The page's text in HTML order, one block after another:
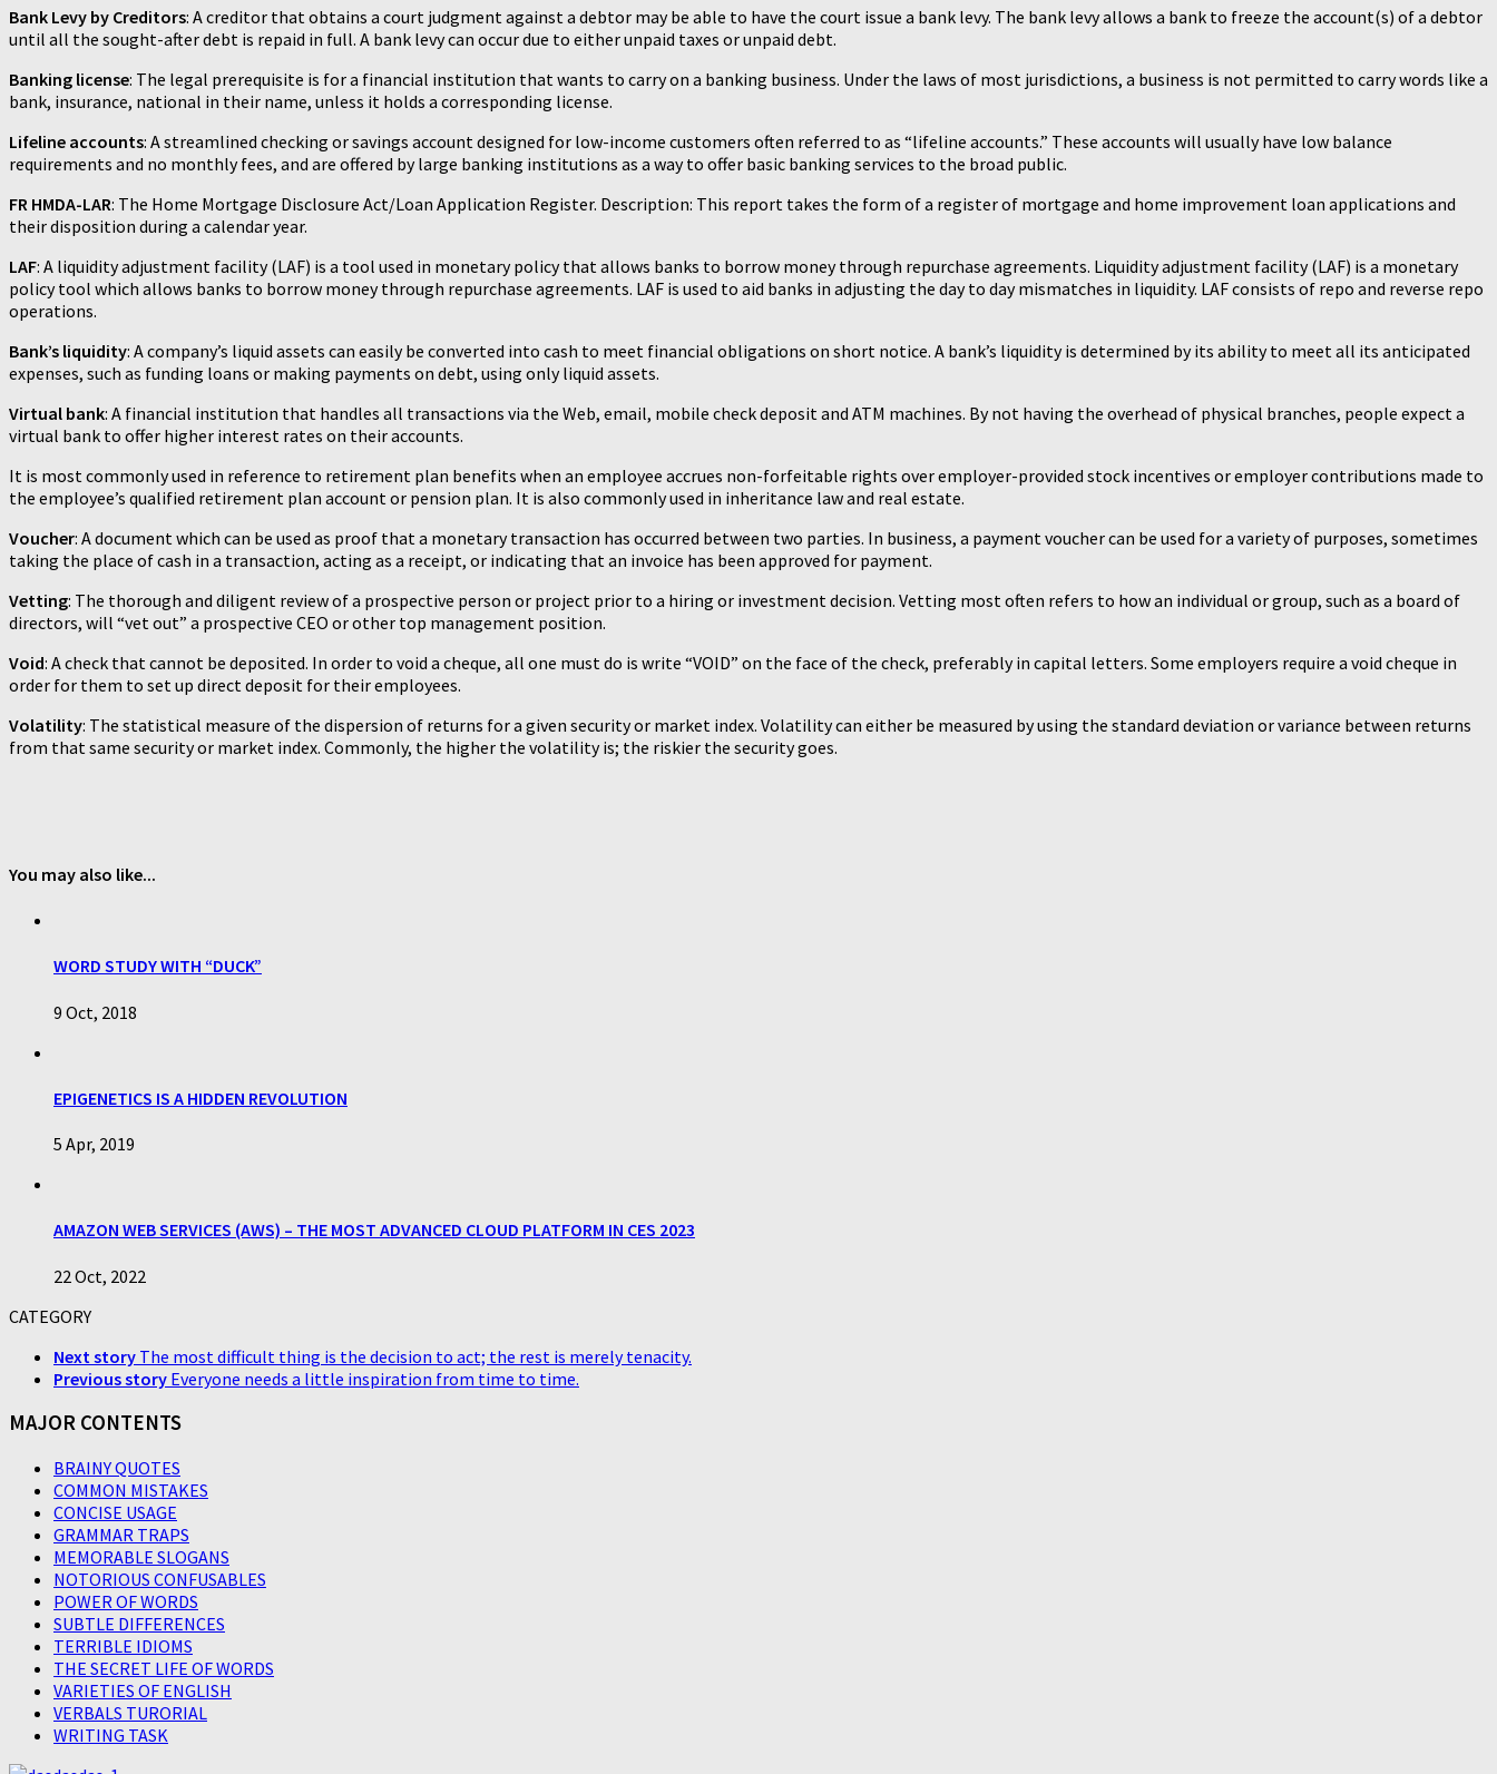
Bank Levy by Creditors: A creditor that obtains a court judgment against a debtor may be able to have the court issue a bank levy. The bank levy allows a bank to freeze the account(s) of a debtor
until all the sought-after debt is repaid in full. A bank levy can occur due to either unpaid taxes or unpaid debt.
Banking license: The legal prerequisite is for a financial institution that wants to carry on a banking business. Under the laws of most jurisdictions, a business is not permitted to carry words like a
bank, insurance, national in their name, unless it holds a corresponding license.
Lifeline accounts: A streamlined checking or savings account designed for low-income customers often referred to as “lifeline accounts.” These accounts will usually have low balance
requirements and no monthly fees, and are offered by large banking institutions as a way to offer basic banking services to the broad public.
FR HMDA-LAR: The Home Mortgage Disclosure Act/Loan Application Register. Description: This report takes the form of a register of mortgage and home improvement loan applications and
their disposition during a calendar year.
LAF: A liquidity adjustment facility (LAF) is a tool used in monetary policy that allows banks to borrow money through repurchase agreements. Liquidity adjustment facility (LAF) is a monetary
policy tool which allows banks to borrow money through repurchase agreements. LAF is used to aid banks in adjusting the day to day mismatches in liquidity. LAF consists of repo and reverse repo
operations.
Bank’s liquidity: A company’s liquid assets can easily be converted into cash to meet financial obligations on short notice. A bank’s liquidity is determined by its ability to meet all its anticipated
expenses, such as funding loans or making payments on debt, using only liquid assets.
Virtual bank: A financial institution that handles all transactions via the Web, email, mobile check deposit and ATM machines. By not having the overhead of physical branches, people expect a
virtual bank to offer higher interest rates on their accounts.
It is most commonly used in reference to retirement plan benefits when an employee accrues non-forfeitable rights over employer-provided stock incentives or employer contributions made to
the employee’s qualified retirement plan account or pension plan. It is also commonly used in inheritance law and real estate.
Voucher: A document which can be used as proof that a monetary transaction has occurred between two parties. In business, a payment voucher can be used for a variety of purposes, sometimes
taking the place of cash in a transaction, acting as a receipt, or indicating that an invoice has been approved for payment.
Vetting: The thorough and diligent review of a prospective person or project prior to a hiring or investment decision. Vetting most often refers to how an individual or group, such as a board of
directors, will “vet out” a prospective CEO or other top management position.
Void: A check that cannot be deposited. In order to void a cheque, all one must do is write “VOID” on the face of the check, preferably in capital letters. Some employers require a void cheque in
order for them to set up direct deposit for their employees.
Volatility: The statistical measure of the dispersion of returns for a given security or market index. Volatility can either be measured by using the standard deviation or variance between returns
from that same security or market index. Commonly, the higher the volatility is; the riskier the security goes.
You may also like...
WORD STUDY WITH “DUCK”
9 Oct, 2018
EPIGENETICS IS A HIDDEN REVOLUTION
5 Apr, 2019
AMAZON WEB SERVICES (AWS) – THE MOST ADVANCED CLOUD PLATFORM IN CES 2023
22 Oct, 2022
CATEGORY
Next story The most difficult thing is the decision to act; the rest is merely tenacity.
Previous story Everyone needs a little inspiration from time to time.
MAJOR CONTENTS
BRAINY QUOTES
COMMON MISTAKES
CONCISE USAGE
GRAMMAR TRAPS
MEMORABLE SLOGANS
NOTORIOUS CONFUSABLES
POWER OF WORDS
SUBTLE DIFFERENCES
TERRIBLE IDIOMS
THE SECRET LIFE OF WORDS
VARIETIES OF ENGLISH
VERBALS TURORIAL
WRITING TASK